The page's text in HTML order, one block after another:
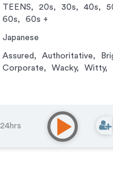
TEENS, 20s, 30s, 40s,
60s, 60s +
Japanese
Assured , Authoritative,
Corporate, Wacky, Witty,
24hrs